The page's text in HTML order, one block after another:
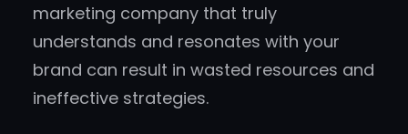
marketing company that truly
understands and resonates with your
brand can result in wasted resources and
ineffective strategies.